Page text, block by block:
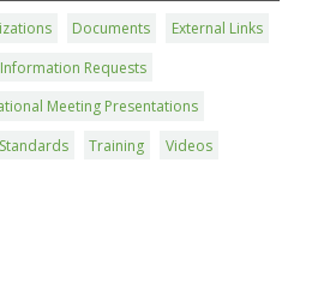
Documents
External Links
Information Requests
Meeting Presentations
Training
Videos